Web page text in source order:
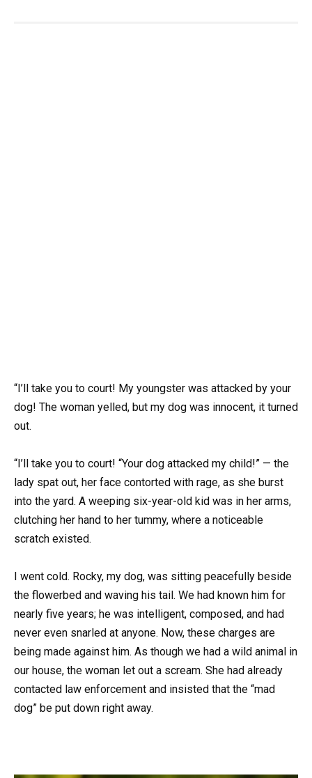
“I’ll take you to court! My youngster was attacked by your
dog! The woman yelled, but my dog was innocent, it turned
out.
“I’ll take you to court! “Your dog attacked my child!” — the
lady spat out, her face contorted with rage, as she burst
into the yard. A weeping six-year-old kid was in her arms,
clutching her hand to her tummy, where a noticeable
scratch existed.
I went cold. Rocky, my dog, was sitting peacefully beside
the flowerbed and waving his tail. We had known him for
nearly five years; he was intelligent, composed, and had
never even snarled at anyone. Now, these charges are
being made against him. As though we had a wild animal in
our house, the woman let out a scream. She had already
contacted law enforcement and insisted that the “mad
dog” be put down right away.